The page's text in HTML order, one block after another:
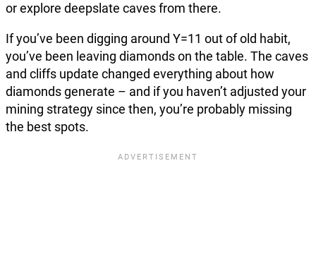
or explore deepslate caves from there.
If you’ve been digging around Y=11 out of old habit,
you’ve been leaving diamonds on the table. The caves
and cliffs update changed everything about how
diamonds generate – and if you haven’t adjusted your
mining strategy since then, you’re probably missing
the best spots.